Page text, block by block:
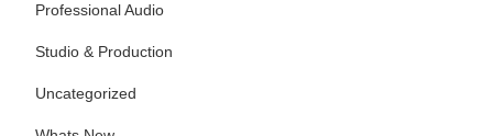
Professional Audio
Studio & Production
Uncategorized